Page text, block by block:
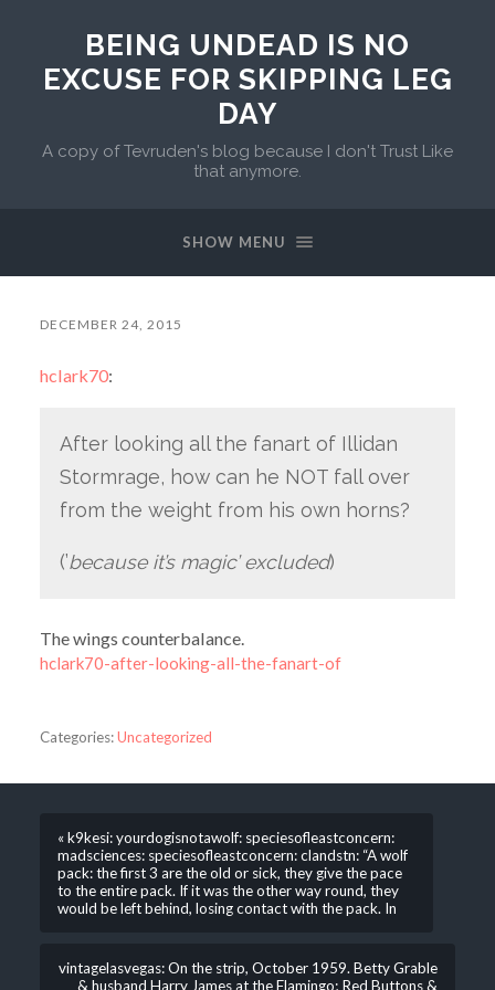
BEING UNDEAD IS NO
EXCUSE FOR SKIPPING LEG
DAY
A copy of Tevruden's blog because I don't Trust Like
that anymore.
SHOW MENU
DECEMBER 24, 2015
hclark70:
After looking all the fanart of Illidan
Stormrage, how can he NOT fall over
from the weight from his own horns?
(’because it’s magic’ excluded)
The wings counterbalance.
hclark70-after-looking-all-the-fanart-of
Categories:Uncategorized
« k9kesi: yourdogisnotawolf: speciesofleastconcern:
madsciences: speciesofleastconcern: clandstn: “A wolf
pack: the first 3 are the old or sick, they give the pace
to the entire pack. If it was the other way round, they
would be left behind, losing contact with the pack. In
vintagelasvegas: On the strip, October 1959. Betty Grable
& husband Harry James at the Flamingo; Red Buttons &